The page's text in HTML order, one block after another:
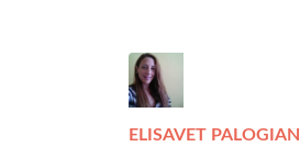
ELISAVET